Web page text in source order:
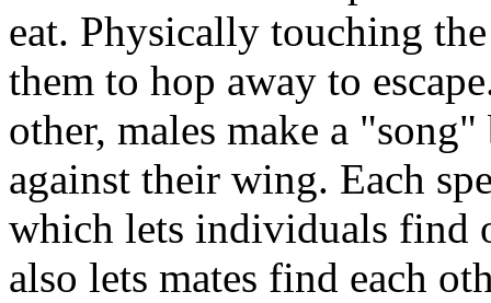
eat. Physically touching
them to hop away to
other, males make a
against their wing. Each
which lets individuals find
also lets mates find each